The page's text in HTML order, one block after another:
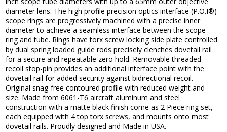
diameter lens. The high profile precision optics interface (P.O.I®)
scope rings are progressively machined with a precise inner
diameter to achieve a seamless interface between the scope
ring and tube. Rings have torx screw locking side plate controlled
by dual spring loaded guide rods precisely clenches dovetail rail
for a secure and repeatable zero hold. Removable threaded
recoil stop-pin provides an additional interface point with the
dovetail rail for added security against bidirectional recoil.
Original snag-free contoured profile with reduced weight and
size. Made from 6061-T6 aircraft aluminum and steel
construction with a matte black finish come as 2 Piece ring set,
each equipped with 4 top torx screws, and mounts onto most
dovetail rails. Proudly designed and Made in USA.